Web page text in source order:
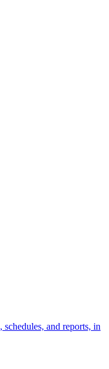
schedules, and reports, in